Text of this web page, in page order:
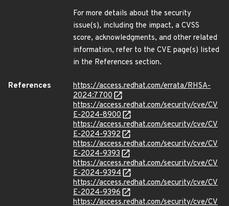
For more details about the security
issue(s), including the impact, a CVSS
score, acknowledgments, and other related
information, refer to the CVE page(s) listed
in the References section.
References
https://access.redhat.com/errata/RHSA-
2024:7700
https://access.redhat.com/security/cve/CV
E-2024-8900
https://access.redhat.com/security/cve/CV
E-2024-9392
https://access.redhat.com/security/cve/CV
E-2024-9393
https://access.redhat.com/security/cve/CV
E-2024-9394
https://access.redhat.com/security/cve/CV
E-2024-9396
https://access.redhat.com/security/cve/CV